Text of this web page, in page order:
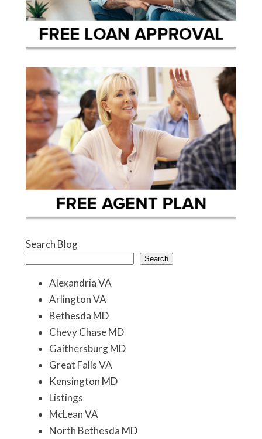
Search Blog
Search
Alexandria VA
Arlington VA
Bethesda MD
Chevy Chase MD
Gaithersburg MD
Great Falls VA
Kensington MD
Listings
McLean VA
North Bethesda MD